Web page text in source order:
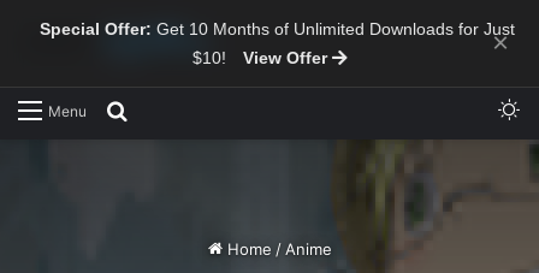
Special Offer: Get 10 Months of Unlimited Downloads for Just
$10!
View Offer ×
Menu
Home / Anime